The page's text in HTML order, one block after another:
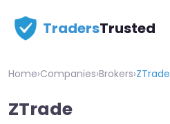
TradersTrusted
Home›Companies›Brokers›ZTrade
ZTrade